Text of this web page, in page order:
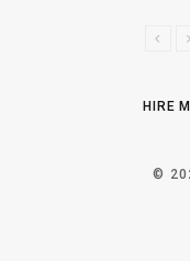
V
HIRE
©